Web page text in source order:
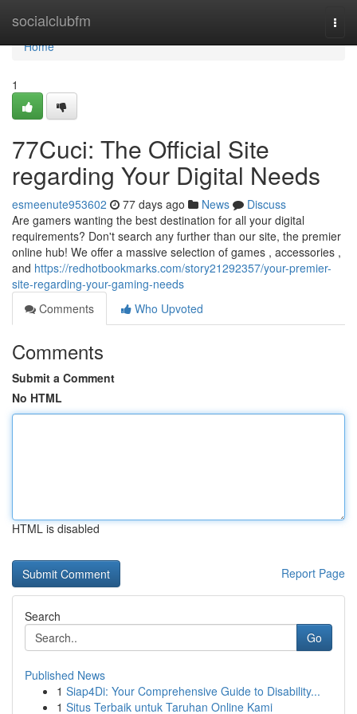
socialclubfm
Home
Home
1
77Cuci: The Official Site
regarding Your Digital Needs
esmeenute953602 77 days ago News
Discuss
Are gamers wanting the best destination for all your digital
requirements? Don't search any further than our site, the premier
online hub! We offer a massive selection of games , accessories ,
and https://redhotbookmarks.com/story21292357/your-premier-
site-regarding-your-gaming-needs
Comments
Who Upvoted
Comments
Submit a Comment
No HTML
HTML is disabled
Report Page
Search
Go
Published News
1 Siap4Di: Your Comprehensive Guide to Disability...
1 Situs Terbaik untuk Taruhan Online Kami